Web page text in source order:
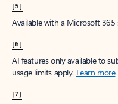
[5]
Available with a Microsoft 365
[6]
AI features only available to
usage limits apply. Learn more.
[7]